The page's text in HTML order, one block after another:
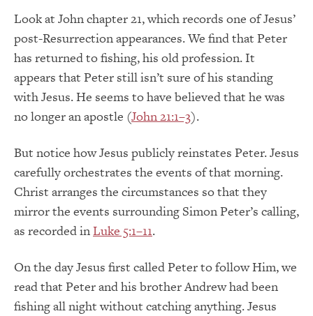
Look at John chapter 21, which records one of Jesus’
post-Resurrection appearances. We find that Peter
has returned to fishing, his old profession. It
appears that Peter still isn’t sure of his standing
with Jesus. He seems to have believed that he was
no longer an apostle (John 21:1–3).
But notice how Jesus publicly reinstates Peter. Jesus
carefully orchestrates the events of that morning.
Christ arranges the circumstances so that they
mirror the events surrounding Simon Peter’s calling,
as recorded inLuke 5:1–11.
On the day Jesus first called Peter to follow Him, we
read that Peter and his brother Andrew had been
fishing all night without catching anything. Jesus